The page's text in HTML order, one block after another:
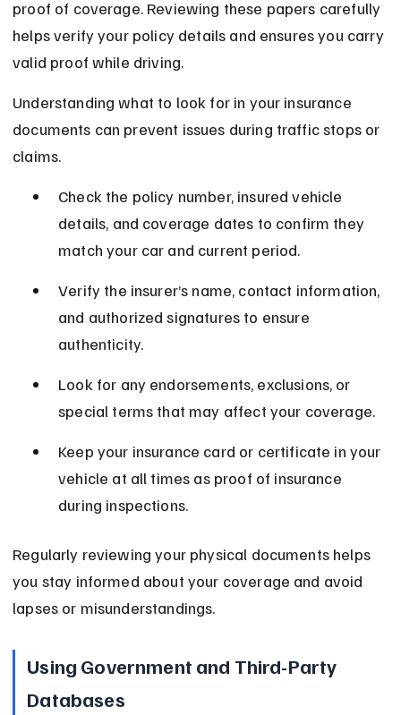
proof of coverage. Reviewing these papers carefully
helps verify your policy details and ensures you carry
valid proof while driving.
Understanding what to look for in your insurance
documents can prevent issues during traffic stops or
claims.
Check the policy number, insured vehicle
details, and coverage dates to confirm they
match your car and current period.
Verify the insurer’s name, contact information,
and authorized signatures to ensure
authenticity.
Look for any endorsements, exclusions, or
special terms that may affect your coverage.
Keep your insurance card or certificate in your
vehicle at all times as proof of insurance
during inspections.
Regularly reviewing your physical documents helps
you stay informed about your coverage and avoid
lapses or misunderstandings.
Using Government and Third-Party
Databases